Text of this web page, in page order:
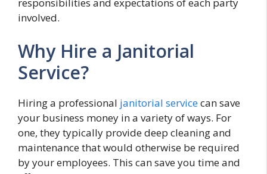
responsibilities and expectations of each party
involved.
Why Hire a Janitorial
Service?
Hiring a professional janitorial servicecan save
your business money in a variety of ways. For
one, they typically provide deep cleaning and
maintenance that would otherwise be required
by your employees. This can save you time and